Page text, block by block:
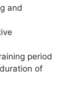
and
period
of